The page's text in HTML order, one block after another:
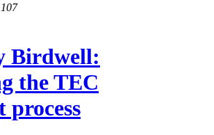
Birdwell:
the TEC
process